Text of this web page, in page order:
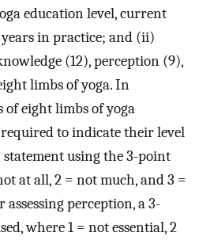
education level, current
in practice; and (ii)
(12), perception (9),
limbs of yoga. In
of eight limbs of yoga
to indicate their level
using the 3-point
at all, 2 = not much, and 3 =
perception, a 3-
where 1 = not essential, 2